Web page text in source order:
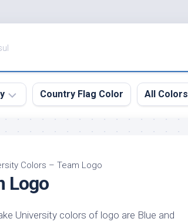
Country Flag Color All Colors
Colors – Team Logo
Logo
University colors of logo are Blue and